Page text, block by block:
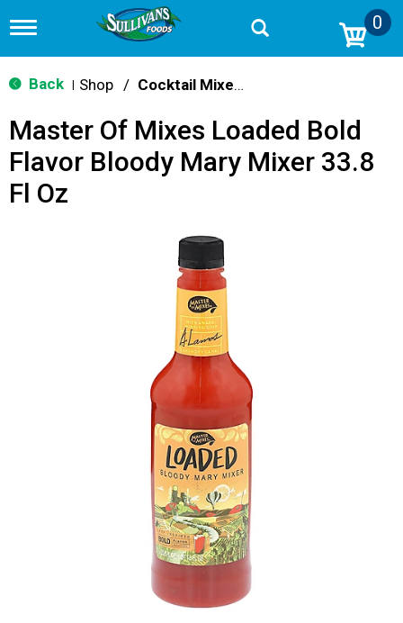
T
g
g
n
i
0
Back Shop / Cocktail Mixes & Mixers
Master Of Mixes Loaded Bold
Flavor Bloody Mary Mixer 33.8
Fl Oz